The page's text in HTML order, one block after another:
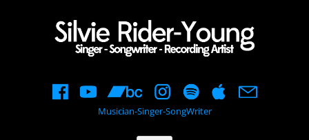
Musician-Singer-SongWriter